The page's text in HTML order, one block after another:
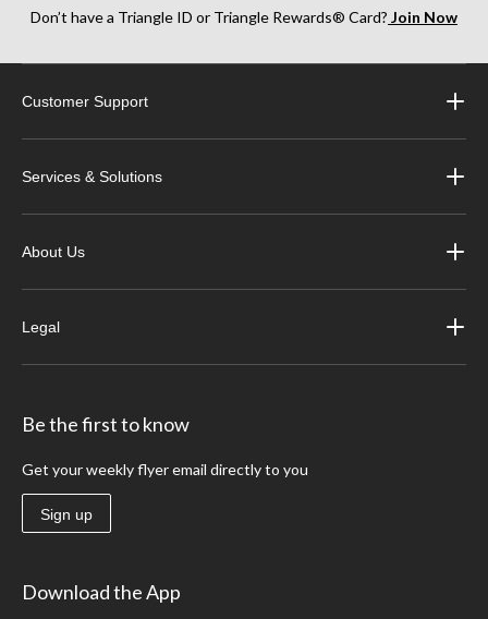
Don’t have a Triangle ID or Triangle Rewards® Card? Join Now
Customer Support
Services & Solutions
About Us
Legal
Be the first to know
Get your weekly flyer email directly to you
Sign up
Download the App